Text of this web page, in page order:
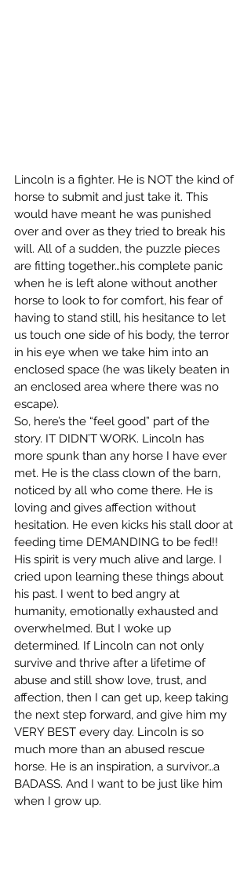
Lincoln is a fighter. He is NOT the kind of
horse to submit and just take it. This
would have meant he was punished
over and over as they tried to break his
will. All of a sudden, the puzzle pieces
are fitting together…his complete panic
when he is left alone without another
horse to look to for comfort, his fear of
having to stand still, his hesitance to let
us touch one side of his body, the terror
in his eye when we take him into an
enclosed space (he was likely beaten in
an enclosed area where there was no
escape).
So, here’s the “feel good” part of the
story. IT DIDN’T WORK. Lincoln has
more spunk than any horse I have ever
met. He is the class clown of the barn,
noticed by all who come there. He is
loving and gives affection without
hesitation. He even kicks his stall door at
feeding time DEMANDING to be fed!!
His spirit is very much alive and large. I
cried upon learning these things about
his past. I went to bed angry at
humanity, emotionally exhausted and
overwhelmed. But I woke up
determined. If Lincoln can not only
survive and thrive after a lifetime of
abuse and still show love, trust, and
affection, then I can get up, keep taking
the next step forward, and give him my
VERY BEST every day. Lincoln is so
much more than an abused rescue
horse. He is an inspiration, a survivor…a
BADASS. And I want to be just like him
when I grow up.